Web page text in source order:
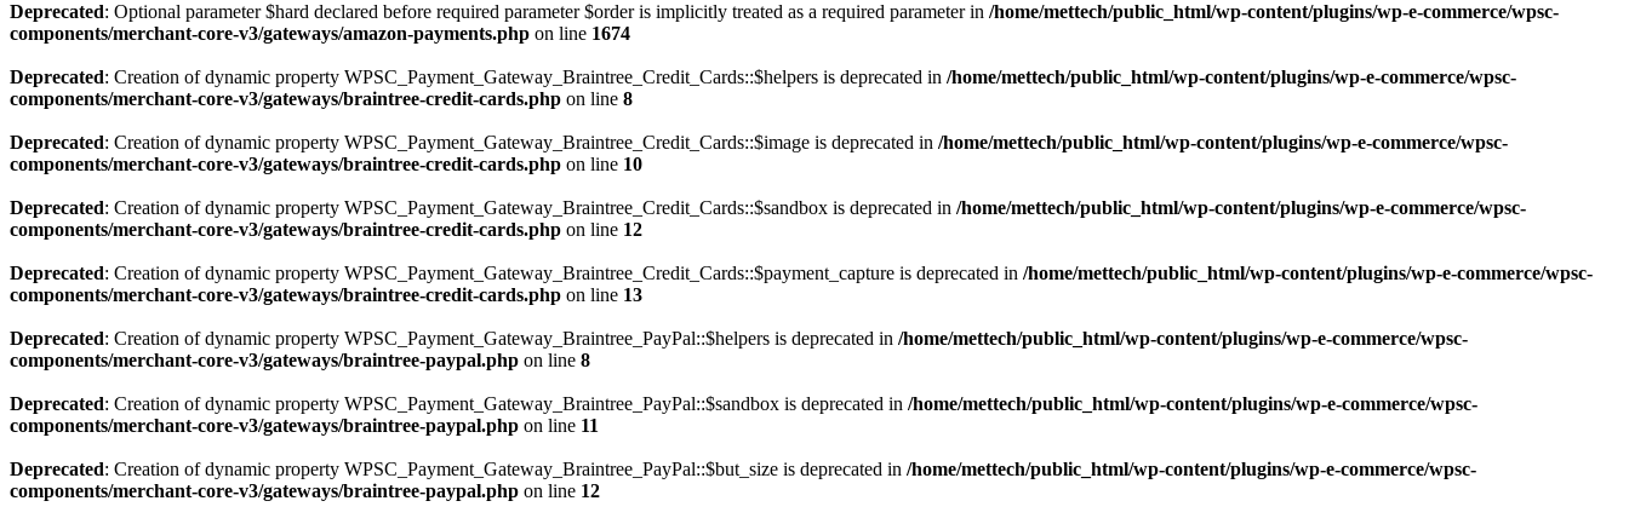
Deprecated: Optional parameter $hard declared before required parameter $order is implicitly treated as a required parameter in /home/mettech/public_html/wp-content/plugins/wp-e-commerce/wpsc-
components/merchant-core-v3/gateways/amazon-payments.php on line 1674
Deprecated: Creation of dynamic property WPSC_Payment_Gateway_Braintree_Credit_Cards::$helpers is deprecated in /home/mettech/public_html/wp-content/plugins/wp-e-commerce/wpsc-
components/merchant-core-v3/gateways/braintree-credit-cards.php on line 8
Deprecated: Creation of dynamic property WPSC_Payment_Gateway_Braintree_Credit_Cards::$image is deprecated in /home/mettech/public_html/wp-content/plugins/wp-e-commerce/wpsc-
components/merchant-core-v3/gateways/braintree-credit-cards.php on line 10
Deprecated: Creation of dynamic property WPSC_Payment_Gateway_Braintree_Credit_Cards::$sandbox is deprecated in /home/mettech/public_html/wp-content/plugins/wp-e-commerce/wpsc-
components/merchant-core-v3/gateways/braintree-credit-cards.php on line 12
Deprecated: Creation of dynamic property WPSC_Payment_Gateway_Braintree_Credit_Cards::$payment_capture is deprecated in /home/mettech/public_html/wp-content/plugins/wp-e-commerce/wpsc-
components/merchant-core-v3/gateways/braintree-credit-cards.php on line 13
Deprecated: Creation of dynamic property WPSC_Payment_Gateway_Braintree_PayPal::$helpers is deprecated in /home/mettech/public_html/wp-content/plugins/wp-e-commerce/wpsc-
components/merchant-core-v3/gateways/braintree-paypal.php on line 8
Deprecated: Creation of dynamic property WPSC_Payment_Gateway_Braintree_PayPal::$sandbox is deprecated in /home/mettech/public_html/wp-content/plugins/wp-e-commerce/wpsc-
components/merchant-core-v3/gateways/braintree-paypal.php on line 11
Deprecated: Creation of dynamic property WPSC_Payment_Gateway_Braintree_PayPal::$but_size is deprecated in /home/mettech/public_html/wp-content/plugins/wp-e-commerce/wpsc-
components/merchant-core-v3/gateways/braintree-paypal.php on line 12